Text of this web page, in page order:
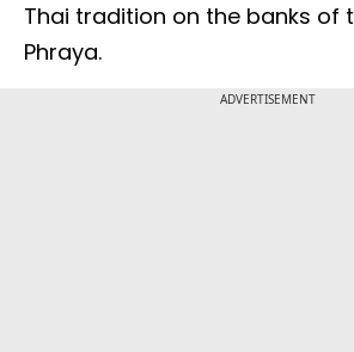
Thai tradition on the banks of
Phraya.